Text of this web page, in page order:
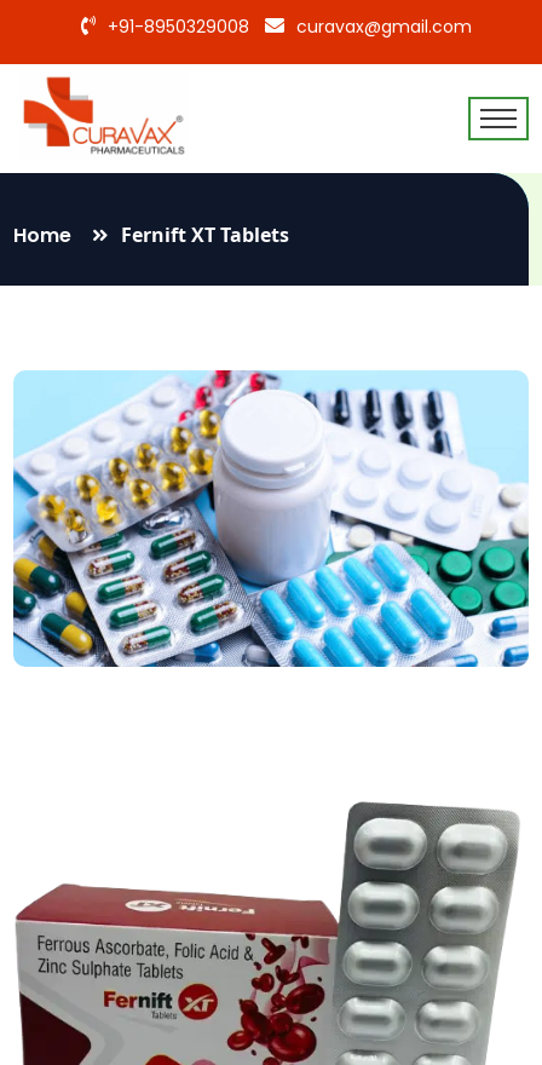
+91-8950329008 curavax@gmail.com
Home Fernift XT Tablets